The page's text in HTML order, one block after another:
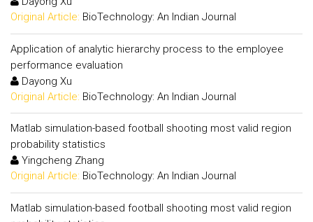
Original Article: BioTechnology: An Indian Journal
Application of analytic hierarchy process to the employee
performance evaluation
Dayong Xu
Original Article: BioTechnology: An Indian Journal
Matlab simulation-based football shooting most valid region
probability statistics
Yingcheng Zhang
Original Article: BioTechnology: An Indian Journal
Matlab simulation-based football shooting most valid region